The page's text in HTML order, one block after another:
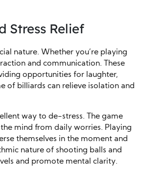
Stress Relief
nature. Whether you’re playing
and communication. These
opportunities for laughter,
of billiards can relieve isolation and
way to de-stress. The game
mind from daily worries. Playing
themselves in the moment and
nature of shooting balls and
and promote mental clarity.